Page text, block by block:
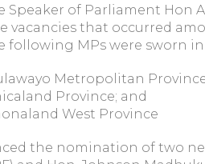
Speaker of Parliament
vacancies that occurred
following MPs were sworn
Metropolitan
Province; and
West Province
the nomination of two